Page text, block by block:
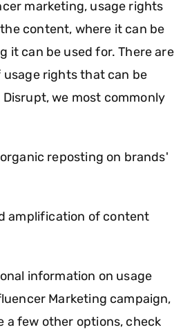
marketing, usage rights
content, where it can be
it can be used for. There are
rights that can be
we most commonly
reposting on brands'
amplification of content
information on usage
Marketing campaign,
a few other options, check